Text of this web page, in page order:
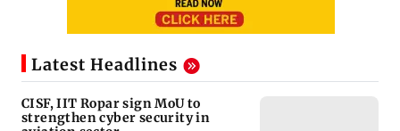
Latest Headlines
CISF, IIT Ropar sign MoU to
strengthen cyber security in